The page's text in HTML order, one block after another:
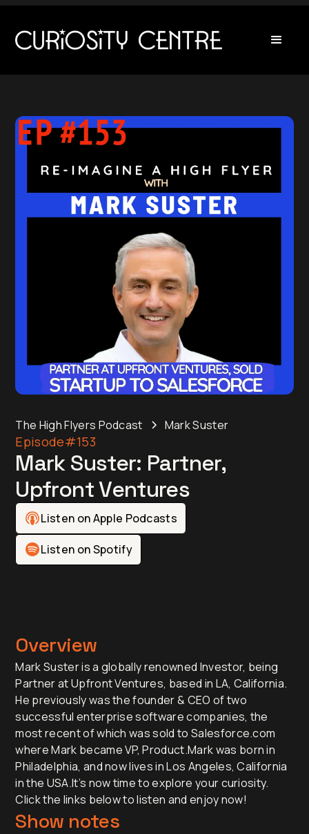
The High Flyers Podcast Mark Suster
Episode#153
Mark Suster: Partner,
Upfront Ventures
Listen on Apple Podcasts
Listen on Spotify
Overview
Mark Suster is a globally renowned Investor, being
Partner at Upfront Ventures, based in LA, California.
He previously was the founder & CEO of two
successful enterprise software companies, the
most recent of which was sold to Salesforce.com
where Mark became VP, Product.Mark was born in
Philadelphia, and now lives in Los Angeles, California
in the USA.It’s now time to explore your curiosity.
Click the links below to listen and enjoy now!
Show notes